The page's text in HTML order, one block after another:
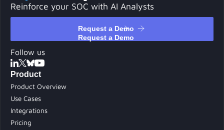
Reinforce your SOC with AI Analysts
Request a Demo
Follow us
Product
Product Overview
Use Cases
Integrations
Pricing